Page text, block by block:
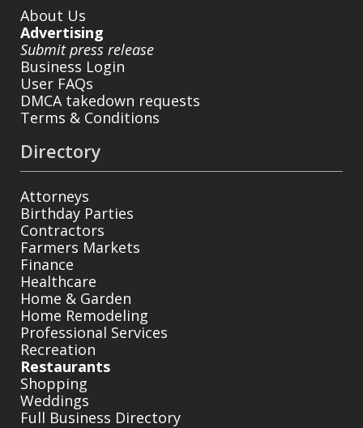
About Us
Advertising
Submit press release
Business Login
User FAQs
DMCA takedown requests
Terms & Conditions
Directory
Attorneys
Birthday Parties
Contractors
Farmers Markets
Finance
Healthcare
Home & Garden
Home Remodeling
Professional Services
Recreation
Restaurants
Shopping
Weddings
Full Business Directory